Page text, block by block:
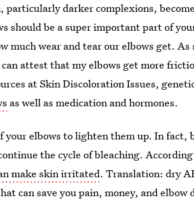
particularly darker complexions,
should be a super important part of
much wear and tear our elbows get. As
attest that my elbows get more
at Skin Discoloration Issues,
as well as medication and hormones.
your elbows to lighten them up. In fact,
the cycle of bleaching.
make skin irritated. Translation: dry
can save you pain, money, and elbow